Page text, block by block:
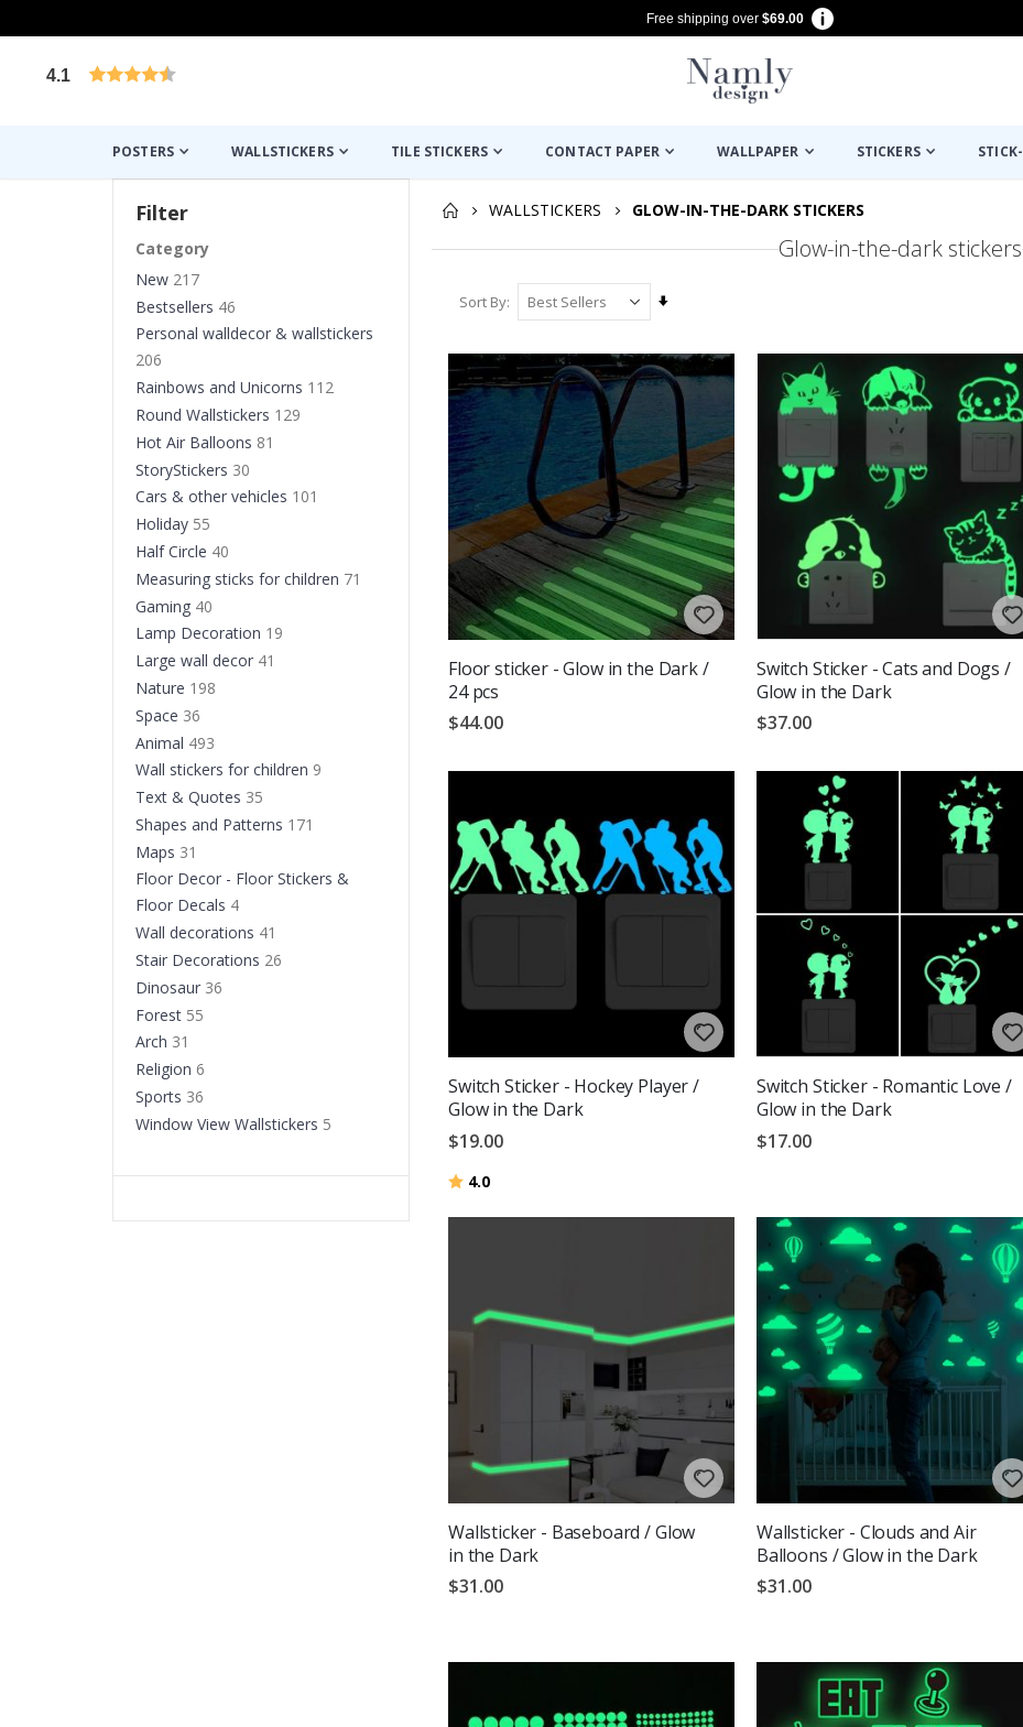
Free shipping over $69.00
4.1
POSTERS WALLSTICKERS TILE STICKERS CONTACT PAPER WALLPAPER STICKERS
WALLSTICKERS GLOW-IN-THE-DARK STICKERS
Glow-in-the-dark stickers
Sort By
Set
Direction
Floor sticker - Glow in the Dark /
24 pcs
$44.00
Switch Sticker - Cats and Dogs /
Glow in the Dark
$37.00
Switch Sticker - Hockey Player /
Glow in the Dark
$19.00
Rating:
4.0
Switch Sticker - Romantic Love /
Glow in the Dark
$17.00
Wallsticker - Baseboard / Glow
in the Dark
$31.00
Wallsticker - Clouds and Air
Balloons / Glow in the Dark
$31.00
Filter
Category
New 217
Bestsellers 46
Personal walldecor & wallstickers
206
Rainbows and Unicorns 112
Round Wallstickers 129
Hot Air Balloons 81
StoryStickers 30
Cars & other vehicles 101
Holiday 55
Half Circle 40
Measuring sticks for children 71
Gaming 40
Lamp Decoration 19
Large wall decor 41
Nature 198
Space 36
Animal 493
Wall stickers for children 9
Text & Quotes 35
Shapes and Patterns 171
Maps 31
Floor Decor - Floor Stickers &
Floor Decals 4
Wall decorations 41
Stair Decorations 26
Dinosaur 36
Forest 55
Arch 31
Religion 6
Sports 36
Window View Wallstickers 5